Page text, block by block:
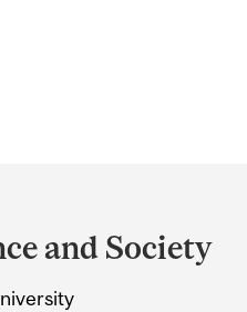
and Society